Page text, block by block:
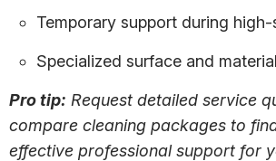
Temporary support during
Specialized surface and
Pro tip: Request detailed service
compare cleaning packages to
effective professional support for